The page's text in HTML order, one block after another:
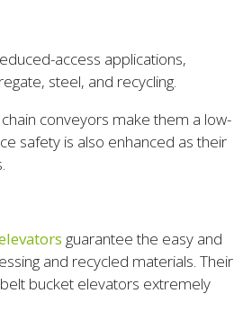
access applications,
steel, and recycling.
conveyors make them a low-
safety is also enhanced as their
guarantee the easy and
and recycled materials. Their
bucket elevators extremely